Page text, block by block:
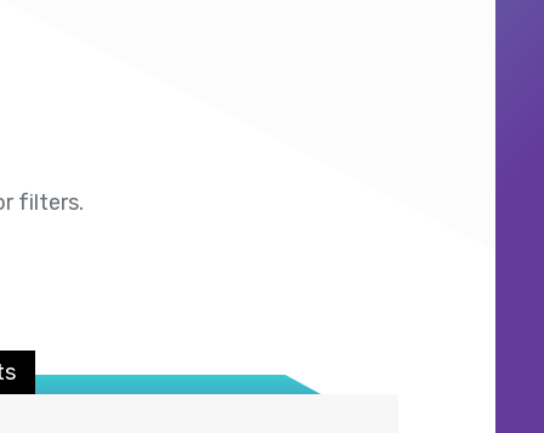
filters.